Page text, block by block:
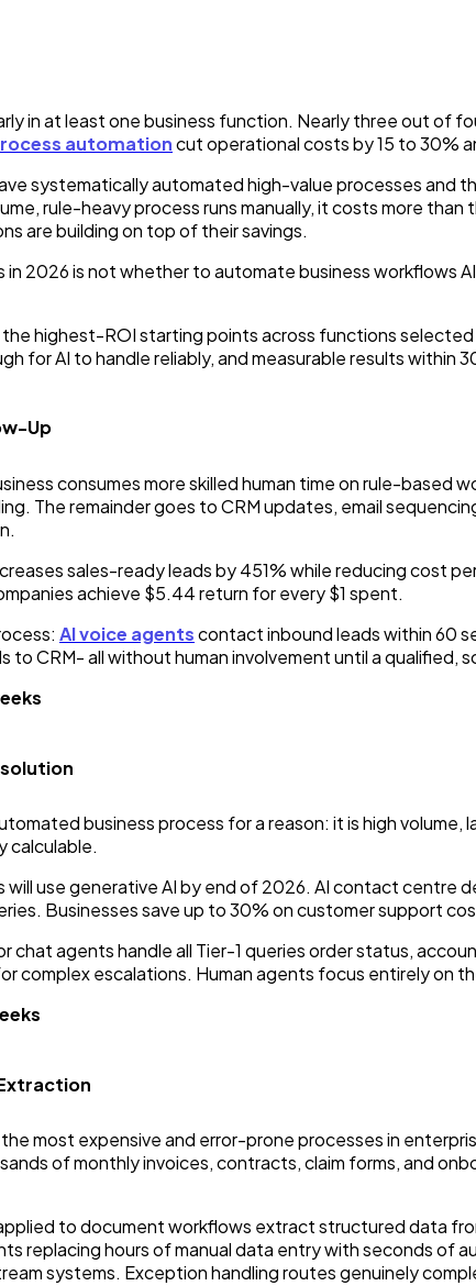
in at least one business function. Nearly three out of
automationcut operational costs by 15 to 30%
systematically automated high-value processes and
rule-heavy process runs manually, it costs more
are building on top of their savings.
in 2026 is not whether to automate business
highest-ROI starting points across functions
for AI to handle reliably, and measurable results within
Up
consumes more skilled human time on rule-based
The remainder goes to CRM updates, email
sales-ready leads by 451% while reducing cost
achieve $5.44 return for every $1 spent.
AI voice agentscontact inbound leads within 60
CRM- all without human involvement until a qualified,
business process for a reason: it is high
calculable.
use generative AI by end of 2026. AI contact centre
Businesses save up to 30% on customer support
chat agents handle all Tier-1 queries order status,
complex escalations. Human agents focus entirely on
most expensive and error-prone processes in
of monthly invoices, contracts, claim forms, and
to document workflows extract structured data
replacing hours of manual data entry with seconds
systems. Exception handling routes genuinely